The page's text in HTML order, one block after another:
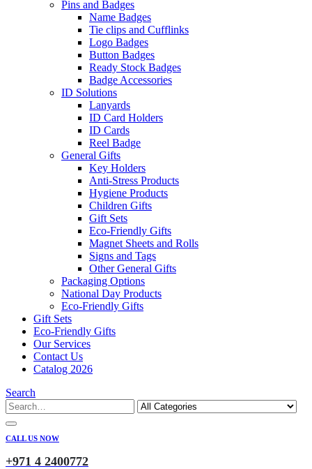
Pins and Badges
Name Badges
Tie clips and Cufflinks
Logo Badges
Button Badges
Ready Stock Badges
Badge Accessories
ID Solutions
Lanyards
ID Card Holders
ID Cards
Reel Badge
General Gifts
Key Holders
Anti-Stress Products
Hygiene Products
Children Gifts
Gift Sets
Eco-Friendly Gifts
Magnet Sheets and Rolls
Signs and Tags
Other General Gifts
Packaging Options
National Day Products
Eco-Friendly Gifts
Gift Sets
Eco-Friendly Gifts
Our Services
Contact Us
Catalog 2026
Search
CALL US NOW
+971 4 2400772